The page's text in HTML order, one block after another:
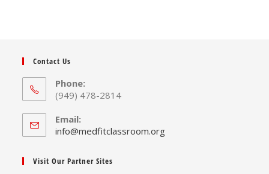
Contact Us
Phone:
(949) 478-2814
Email:
info@medfitclassroom.orgOpens
Visit Our Partner Sites